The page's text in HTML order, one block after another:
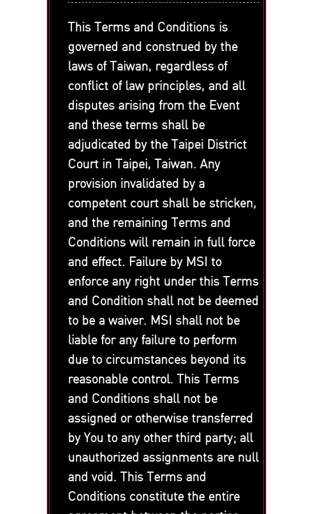
This Terms and Conditions is
governed and construed by the
laws of Taiwan, regardless of
conflict of law principles, and all
disputes arising from the Event
and these terms shall be
adjudicated by the Taipei District
Court in Taipei, Taiwan. Any
provision invalidated by a
competent court shall be stricken,
and the remaining Terms and
Conditions will remain in full force
and effect. Failure by MSI to
enforce any right under this Terms
and Condition shall not be deemed
to be a waiver. MSI shall not be
liable for any failure to perform
due to circumstances beyond its
reasonable control. This Terms
and Conditions shall not be
assigned or otherwise transferred
by You to any other third party; all
unauthorized assignments are null
and void. This Terms and
Conditions constitute the entire